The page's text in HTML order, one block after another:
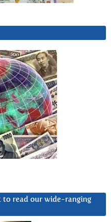
to read our wide-ranging